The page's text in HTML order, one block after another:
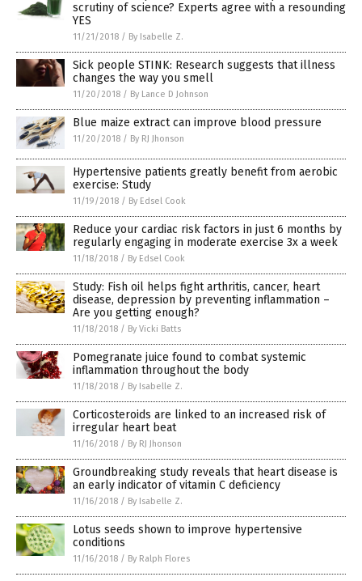
scrutiny of science? Experts agree with a resounding
YES
11/21/2018 / By Isabelle Z.
Sick people STINK: Research suggests that illness
changes the way you smell
11/20/2018 / By Lance D Johnson
Blue maize extract can improve blood pressure
11/20/2018 / By RJ Jhonson
Hypertensive patients greatly benefit from aerobic
exercise: Study
11/19/2018 / By Edsel Cook
Reduce your cardiac risk factors in just 6 months by
regularly engaging in moderate exercise 3x a week
11/18/2018 / By Edsel Cook
Study: Fish oil helps fight arthritis, cancer, heart
disease, depression by preventing inflammation –
Are you getting enough?
11/18/2018 / By Vicki Batts
Pomegranate juice found to combat systemic
inflammation throughout the body
11/18/2018 / By Isabelle Z.
Corticosteroids are linked to an increased risk of
irregular heart beat
11/16/2018 / By RJ Jhonson
Groundbreaking study reveals that heart disease is
an early indicator of vitamin C deficiency
11/16/2018 / By Isabelle Z.
Lotus seeds shown to improve hypertensive
conditions
11/16/2018 / By Ralph Flores